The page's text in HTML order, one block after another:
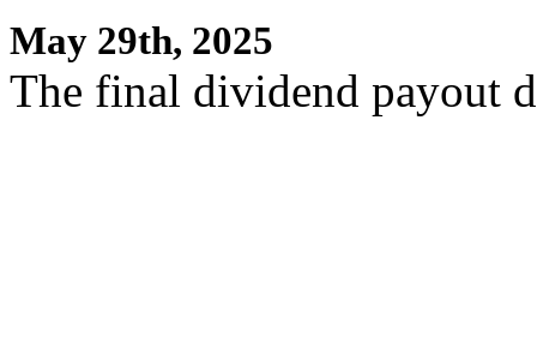
May 29th, 2025
The final dividend payout